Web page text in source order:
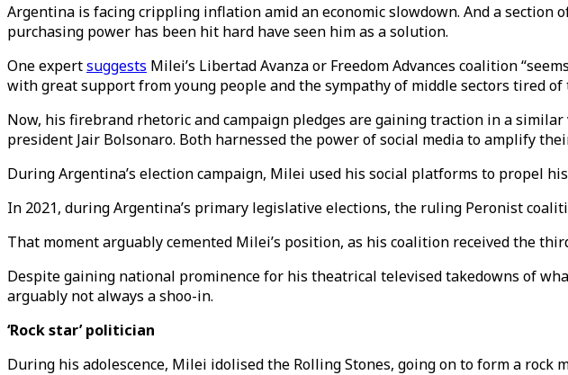
Argentina is facing crippling inflation amid an economic slowdown. And a
purchasing power has been hit hard have seen him as a solution.
One expertsuggests Milei’s Libertad Avanza or Freedom Advances coalition
with great support from young people and the sympathy of middle sectors tired
Now, his firebrand rhetoric and campaign pledges are gaining traction in a
president Jair Bolsonaro. Both harnessed the power of social media to amplify
During Argentina’s election campaign, Milei used his social platforms to propel
In 2021, during Argentina’s primary legislative elections, the ruling Peronist
That moment arguably cemented Milei’s position, as his coalition received the
Despite gaining national prominence for his theatrical televised takedowns of
arguably not always a shoo-in.
‘Rock star’ politician
During his adolescence, Milei idolised the Rolling Stones, going on to form a rock